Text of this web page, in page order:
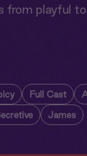
from playful
Full Cast
James